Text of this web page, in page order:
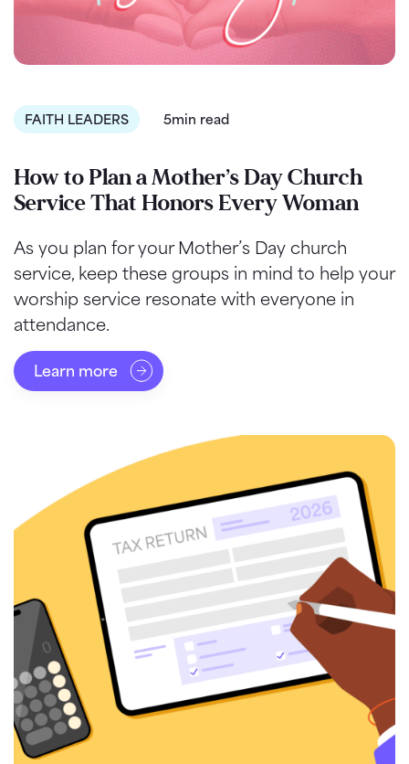
FAITH LEADERS 5min read
How to Plan a Mother’s Day Church
Service That Honors Every Woman
As you plan for your Mother’s Day church
service, keep these groups in mind to help your
worship service resonate with everyone in
attendance.
Learn more